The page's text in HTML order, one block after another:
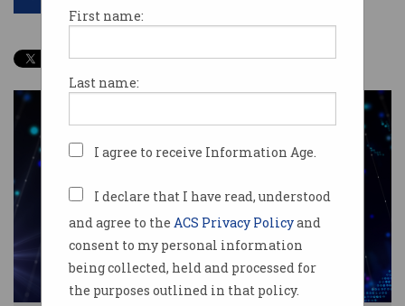
First name:
Last name:
I agree to receive Information Age.
I declare that I have read, understood
and agree to the ACS Privacy Policyand
consent to my personal information
being collected, held and processed for
the purposes outlined in that policy.